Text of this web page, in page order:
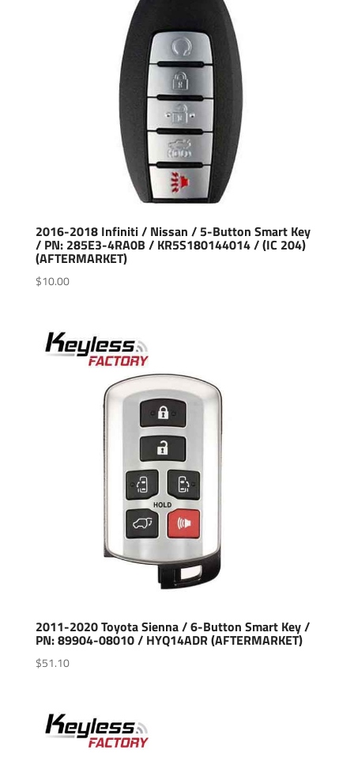
2016-2018 Infiniti / Nissan / 5-Button Smart Key
/ PN: 285E3-4RA0B / KR5S180144014 / (IC 204)
(AFTERMARKET)
$10.00
2011-2020 Toyota Sienna / 6-Button Smart Key /
PN: 89904-08010 / HYQ14ADR (AFTERMARKET)
$51.10